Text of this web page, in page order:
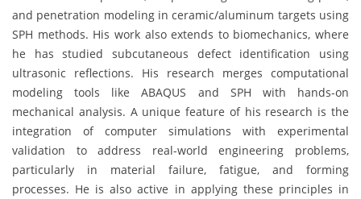
and penetration modeling in ceramic/aluminum targets using
SPH methods. His work also extends to biomechanics, where
he has studied subcutaneous defect identification using
ultrasonic reflections. His research merges computational
modeling tools like ABAQUS and SPH with hands-on
mechanical analysis. A unique feature of his research is the
integration of computer simulations with experimental
validation to address real-world engineering problems,
particularly in material failure, fatigue, and forming
processes. He is also active in applying these principles in